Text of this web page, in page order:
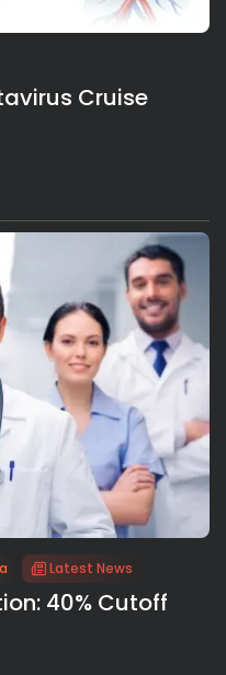
Cruise
Latest News
40% Cutoff